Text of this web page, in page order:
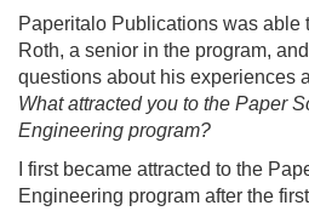
Paperitalo Publications was able
Roth, a senior in the program,
questions about his experiences
What attracted you to the Paper
Engineering program?
I first became attracted to the
Engineering program after the